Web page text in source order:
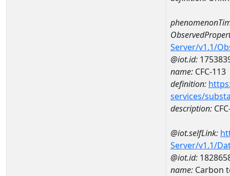
Server/v1.1/
@iot.id:
name: CFC-113
definition:
services/
description:
@iot.selfLink:
Server/v1.1/
@iot.id:
name: Carbon